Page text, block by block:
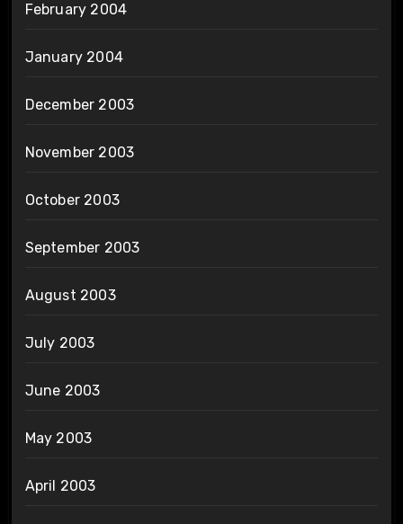
February 2004
January 2004
December 2003
November 2003
October 2003
September 2003
August 2003
July 2003
June 2003
May 2003
April 2003